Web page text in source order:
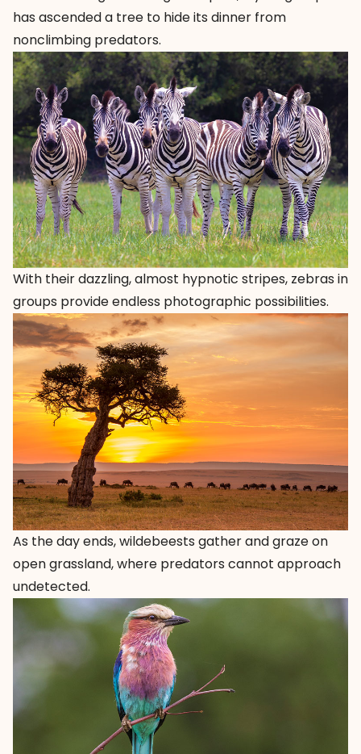
has ascended a tree to hide its dinner from
nonclimbing predators.
With their dazzling, almost hypnotic stripes, zebras in
groups provide endless photographic possibilities.
As the day ends, wildebeests gather and graze on
open grassland, where predators cannot approach
undetected.